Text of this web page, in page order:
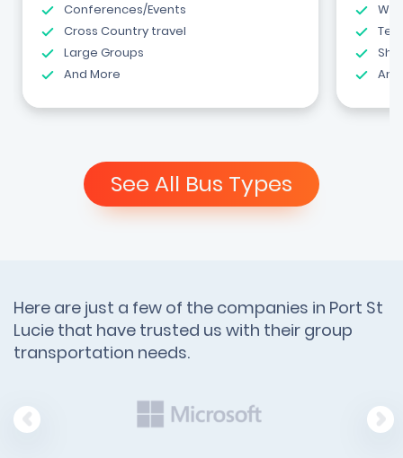
Conferences/Events
Cross Country travel
Large Groups
And More
See All Bus Types
Here are just a few of the companies in Port St
Lucie that have trusted us with their group
transportation needs.